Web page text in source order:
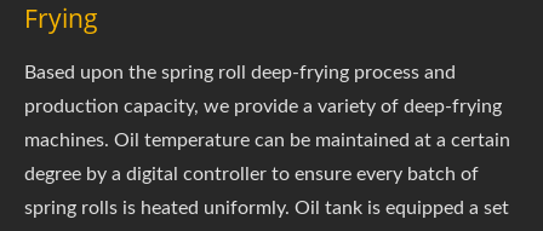
Frying
Based upon the spring roll deep-frying process and
production capacity, we provide a variety of deep-frying
machines. Oil temperature can be maintained at a certain
degree by a digital controller to ensure every batch of
spring rolls is heated uniformly. Oil tank is equipped a set